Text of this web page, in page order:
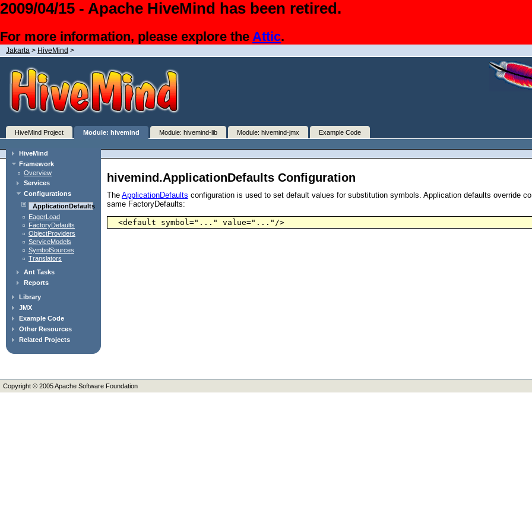
2009/04/15 - Apache HiveMind has been retired.
For more information, please explore the Attic.
Jakarta > HiveMind >
HiveMind Project Module: hivemind Module: hivemind-lib Module: hivemind-jmx Example Code
HiveMind
Framework
Overview
Services
Configurations
ApplicationDefaults
EagerLoad
FactoryDefaults
ObjectProviders
ServiceModels
SymbolSources
Translators
Ant Tasks
Reports
Library
JMX
Example Code
Other Resources
Related Projects
hivemind.ApplicationDefaults Configuration
The ApplicationDefaults configuration is used to set default values for substitution symbols. Application defaults override
same FactoryDefaults:
  <default symbol="..." value="..."/>
Copyright © 2005 Apache Software Foundation